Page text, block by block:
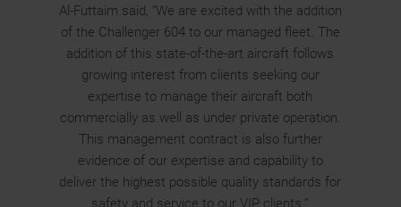
Al-Futtaim said, “We are excited with the addition
of the Challenger 604 to our managed fleet. The
addition of this state-of-the-art aircraft follows
growing interest from clients seeking our
expertise to manage their aircraft both
commercially as well as under private operation.
This management contract is also further
evidence of our expertise and capability to
deliver the highest possible quality standards for
safety and service to our VIP clients.”